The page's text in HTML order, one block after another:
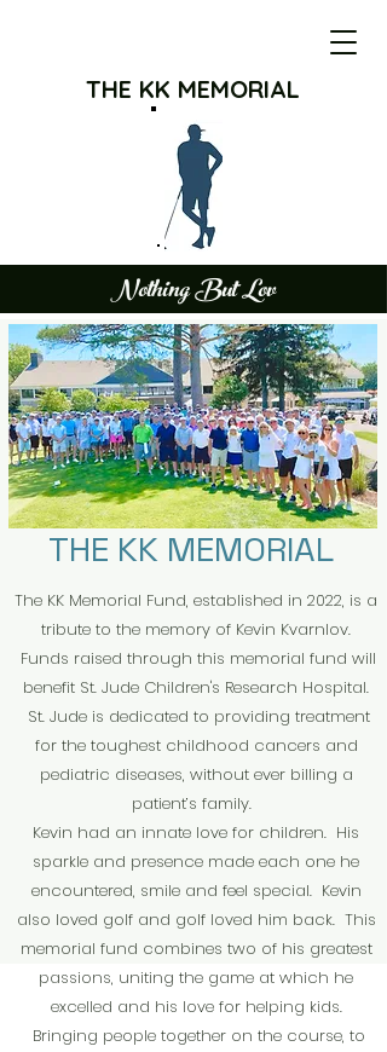
THE KK MEMORIAL
Nothing But Lov
THE KK MEMORIAL
The KK Memorial Fund, established in 2022, is a
tribute to the memory of Kevin Kvarnlov.
Funds raised through this memorial fund will
benefit St. Jude Children's Research Hospital.
St. Jude is dedicated to providing treatment
for the toughest childhood cancers and
pediatric diseases, without ever billing a
patient’s family.
Kevin had an innate love for children. His
sparkle and presence made each one he
encountered, smile and feel special. Kevin
also loved golf and golf loved him back. This
memorial fund combines two of his greatest
passions, uniting the game at which he
excelled and his love for helping kids.
Bringing people together on the course, to